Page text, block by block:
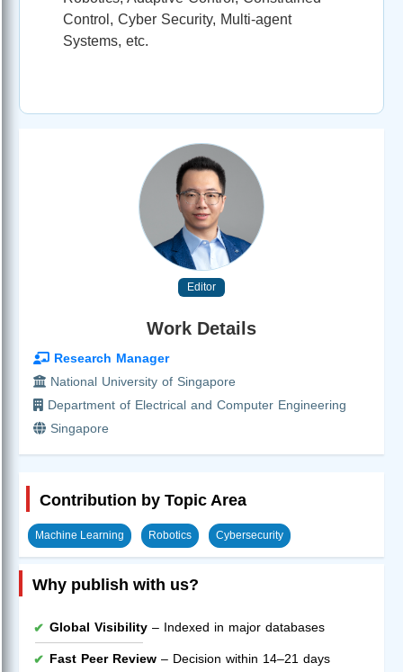
Control, Cyber Security, Multi-agent
Systems, etc.
Editor
Work Details
Research Manager
National University of Singapore
Department of Electrical and Computer Engineering
Singapore
Contribution by Topic Area
Machine Learning Robotics Cybersecurity
Why publish with us?
Global Visibility – Indexed in major databases
Fast Peer Review – Decision within 14–21 days